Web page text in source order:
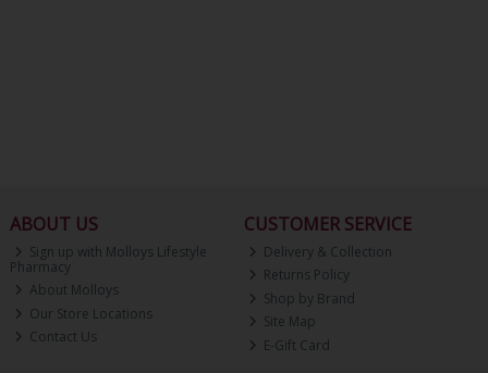
ABOUT US
Sign up with Molloys Lifestyle
Pharmacy
About Molloys
Our Store Locations
Contact Us
CUSTOMER SERVICE
Delivery & Collection
Returns Policy
Shop by Brand
Site Map
E-Gift Card